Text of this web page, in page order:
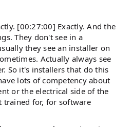
[00:27:00] Exactly. And the
They don't see in a
they see an installer on
Actually always see
So it's installers that do this
lots of competency about
or the electrical side of the
trained for, for software